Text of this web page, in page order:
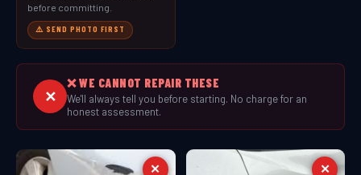
before committing.
⚠️ SEND PHOTO FIRST
✕
❌ WE CANNOT REPAIR THESE
We'll always tell you before starting. No charge for an
honest assessment.
✕ ✕